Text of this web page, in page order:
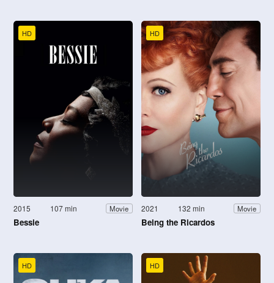
HD
2015 107 min Movie
Bessie
HD
2021 132 min Movie
Being the Ricardos
HD HD